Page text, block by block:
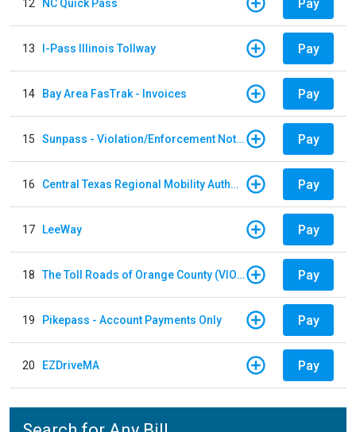
12 NC Quick Pass Pay
13 I-Pass Illinois Tollway Pay
14 Bay Area FasTrak - Invoices Pay
15 Sunpass - Violation/Enforcement Notice Pay
16 Central Texas Regional Mobility Authority Pay
17 LeeWay Pay
18 The Toll Roads of Orange County (VIOLATION Payment) Pay
19 Pikepass - Account Payments Only Pay
20 EZDriveMA Pay